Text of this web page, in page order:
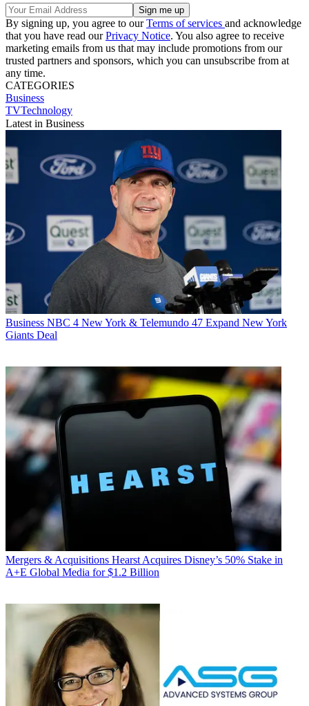
By signing up, you agree to ourTerms of services and acknowledge
that you have read ourPrivacy Notice. You also agree to receive
marketing emails from us that may include promotions from our
trusted partners and sponsors, which you can unsubscribe from at
any time.
CATEGORIES
Business
TVTechnology
Latest in Business
Business NBC 4 New York & Telemundo 47 Expand New York
Giants Deal
Mergers & Acquisitions Hearst Acquires Disney’s 50% Stake in
A+E Global Media for $1.2 Billion